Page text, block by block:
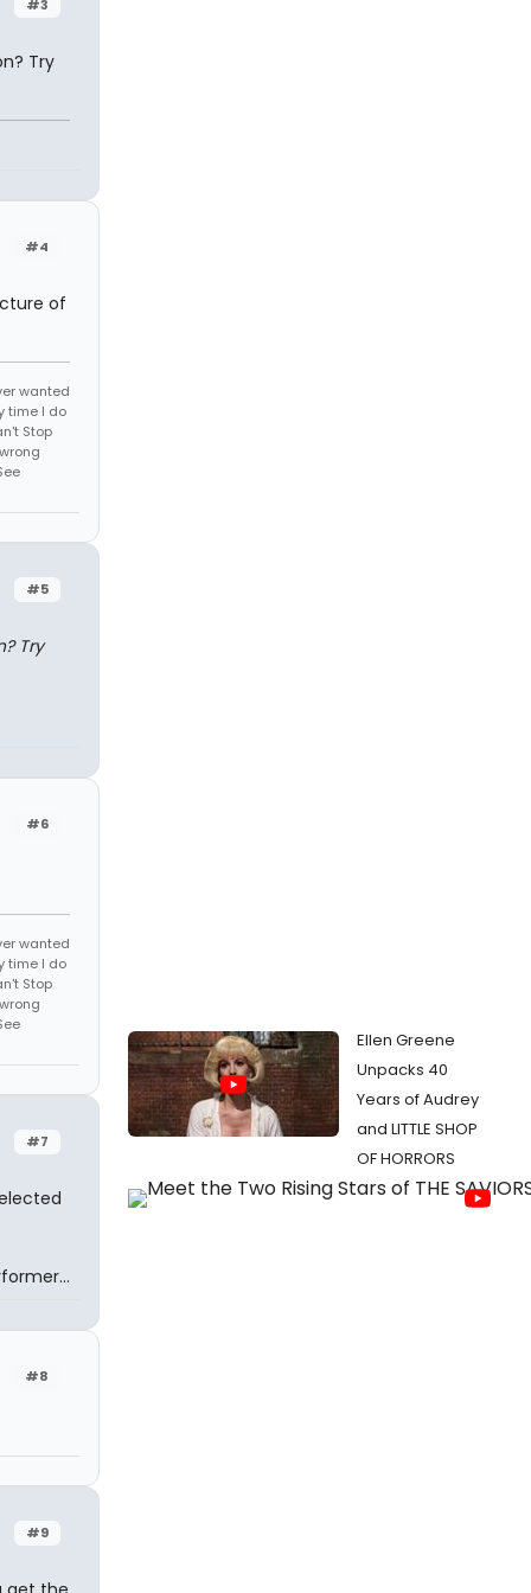
#3
Try
#4
of
wanted
time I do
Stop
#5
Try
#6
wanted
time I do
Stop
#7
#8
#9
Ellen Greene
Unpacks 40
Years of Audrey
and LITTLE SHOP
OF HORRORS